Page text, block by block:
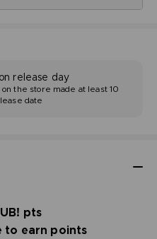
pts
to earn points
release day
the store made at least 10
date